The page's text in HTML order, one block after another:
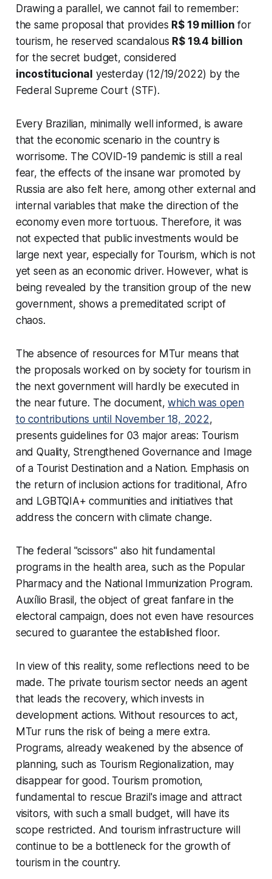
Drawing a parallel, we cannot fail to remember:
the same proposal that provides R$ 19 million for
tourism, he reserved scandalous R$ 19.4 billion
for the secret budget, considered
incostitucional yesterday (12/19/2022) by the
Federal Supreme Court (STF).
Every Brazilian, minimally well informed, is aware
that the economic scenario in the country is
worrisome. The COVID-19 pandemic is still a real
fear, the effects of the insane war promoted by
Russia are also felt here, among other external and
internal variables that make the direction of the
economy even more tortuous. Therefore, it was
not expected that public investments would be
large next year, especially for Tourism, which is not
yet seen as an economic driver. However, what is
being revealed by the transition group of the new
government, shows a premeditated script of
chaos.
The absence of resources for MTur means that
the proposals worked on by society for tourism in
the next government will hardly be executed in
the near future. The document,which was open
to contributions until November 18, 2022,
presents guidelines for 03 major areas: Tourism
and Quality, Strengthened Governance and Image
of a Tourist Destination and a Nation. Emphasis on
the return of inclusion actions for traditional, Afro
and LGBTQIA+ communities and initiatives that
address the concern with climate change.
The federal "scissors" also hit fundamental
programs in the health area, such as the Popular
Pharmacy and the National Immunization Program.
Auxílio Brasil, the object of great fanfare in the
electoral campaign, does not even have resources
secured to guarantee the established floor.
In view of this reality, some reflections need to be
made. The private tourism sector needs an agent
that leads the recovery, which invests in
development actions. Without resources to act,
MTur runs the risk of being a mere extra.
Programs, already weakened by the absence of
planning, such as Tourism Regionalization, may
disappear for good. Tourism promotion,
fundamental to rescue Brazil's image and attract
visitors, with such a small budget, will have its
scope restricted. And tourism infrastructure will
continue to be a bottleneck for the growth of
tourism in the country.